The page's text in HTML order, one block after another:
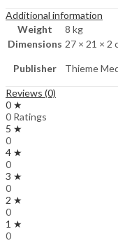
Additional information
Weight
8 kg
Dimensions 27 × 21 × 2
Publisher Thieme
Reviews (0)
0 ★
0 Ratings
5 ★
0
4 ★
0
3 ★
0
2 ★
0
1 ★
0